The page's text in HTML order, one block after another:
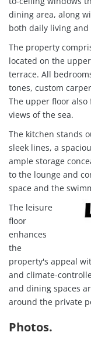
dining area, along
both daily living
The property
located on the
terrace. All
tones, custom
The upper floor
views of the sea.
The kitchen stands
sleek lines, a
ample storage
to the lounge and
space and the
The leisure
floor
enhances
the
property's appeal
and climate-
and dining spaces
around the private
Photos.